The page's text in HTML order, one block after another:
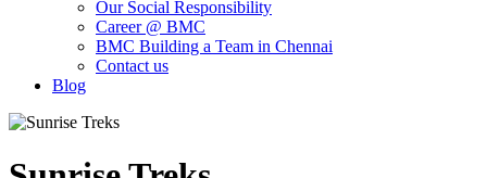
Our Social Responsibility
Career @ BMC
BMC Building a Team in Chennai
Contact us
Blog